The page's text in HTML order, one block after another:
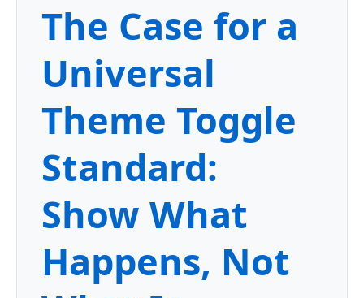
The Case for a
Universal
Theme Toggle
Standard:
Show What
Happens, Not